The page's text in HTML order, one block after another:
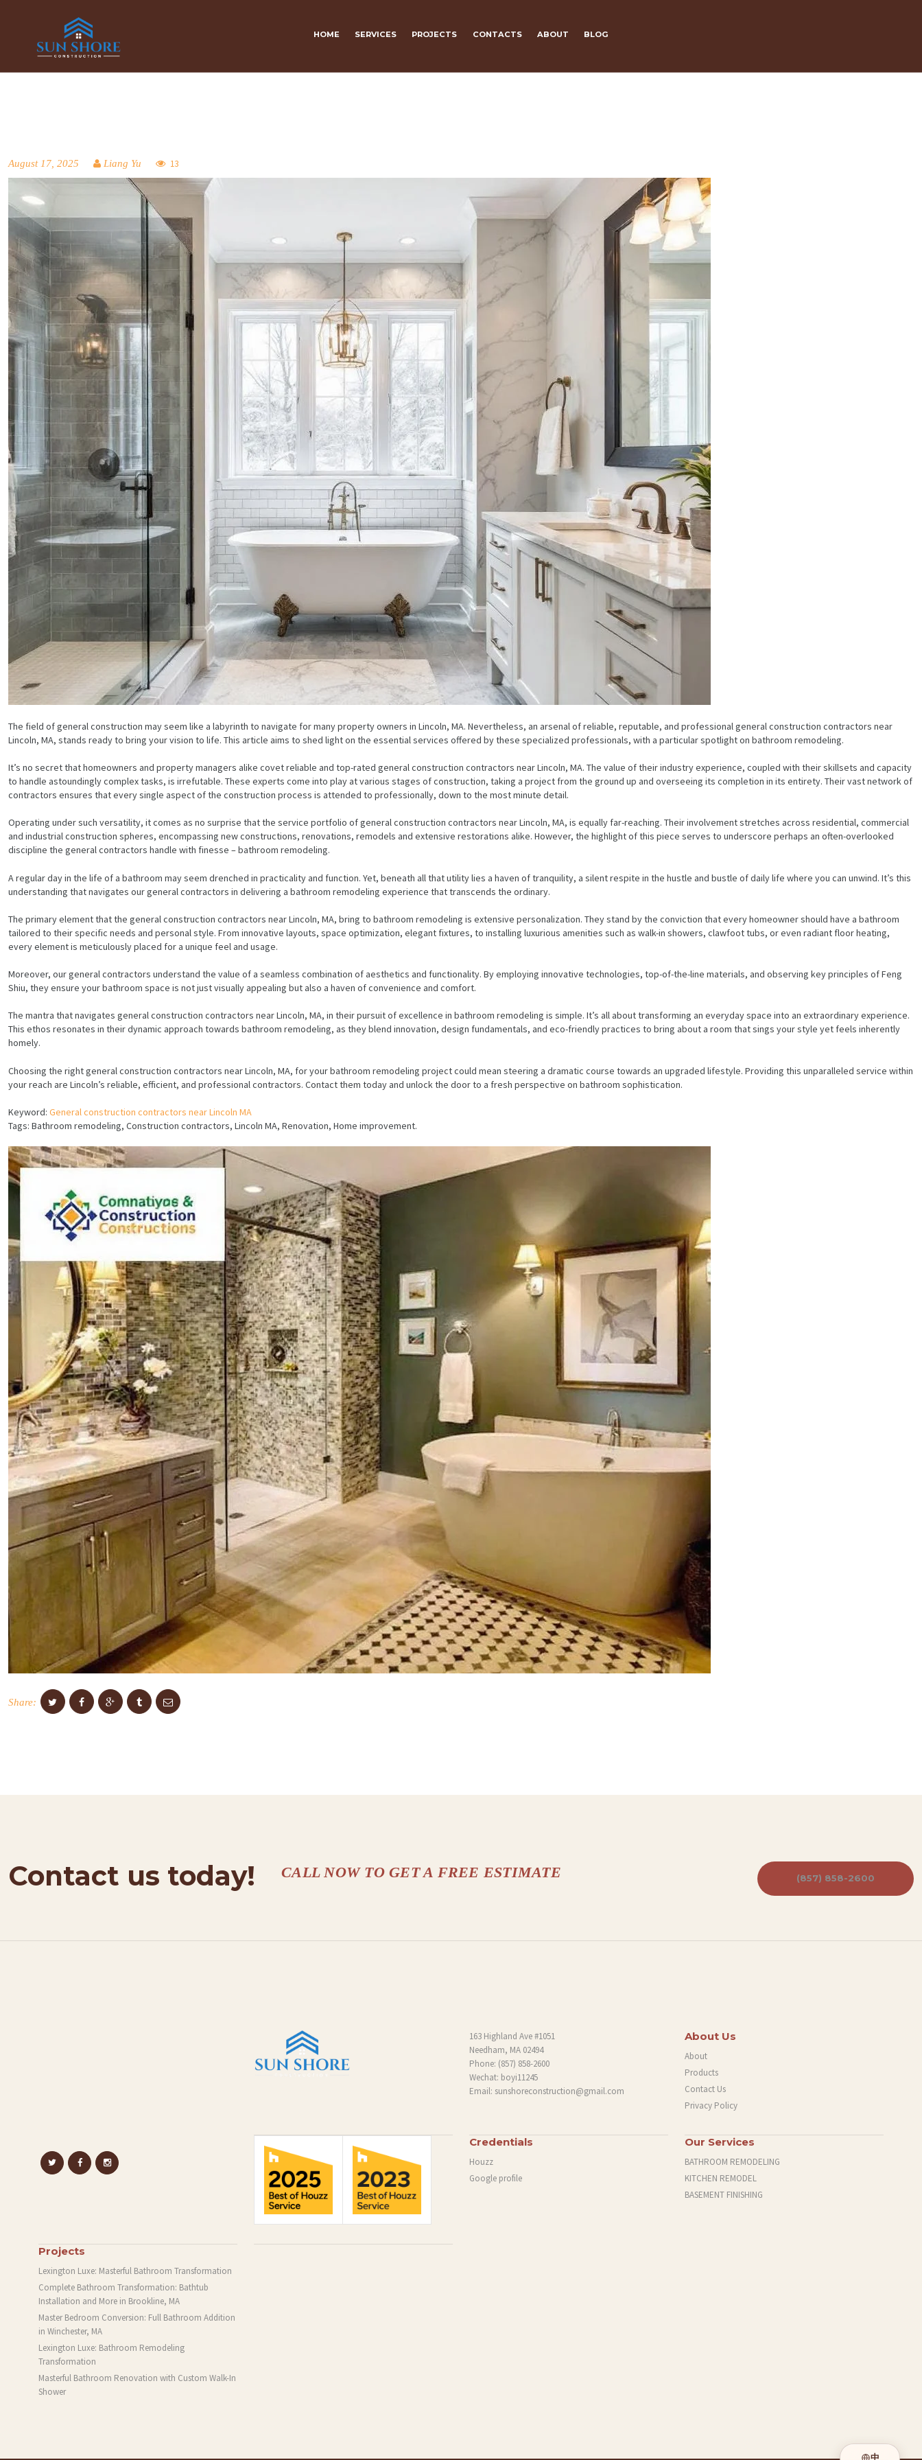
HOME SERVICES PROJECTS CONTACTS ABOUT BLOG
HOME
SERVICES
PROJECTS
CONTACTS
ABOUT
BLOG
August 17, 2025 Liang Yu 13
The field of general construction may seem like a labyrinth to navigate for many property owners in Lincoln, MA. Nevertheless, an arsenal of reliable, reputable, and professional general construction contractors near
Lincoln, MA, stands ready to bring your vision to life. This article aims to shed light on the essential services offered by these specialized professionals, with a particular spotlight on bathroom remodeling.
It’s no secret that homeowners and property managers alike covet reliable and top-rated general construction contractors near Lincoln, MA. The value of their industry experience, coupled with their skillsets and capacity
to handle astoundingly complex tasks, is irrefutable. These experts come into play at various stages of construction, taking a project from the ground up and overseeing its completion in its entirety. Their vast network of
contractors ensures that every single aspect of the construction process is attended to professionally, down to the most minute detail.
Operating under such versatility, it comes as no surprise that the service portfolio of general construction contractors near Lincoln, MA, is equally far-reaching. Their involvement stretches across residential, commercial
and industrial construction spheres, encompassing new constructions, renovations, remodels and extensive restorations alike. However, the highlight of this piece serves to underscore perhaps an often-overlooked
discipline the general contractors handle with finesse – bathroom remodeling.
A regular day in the life of a bathroom may seem drenched in practicality and function. Yet, beneath all that utility lies a haven of tranquility, a silent respite in the hustle and bustle of daily life where you can unwind. It’s this
understanding that navigates our general contractors in delivering a bathroom remodeling experience that transcends the ordinary.
The primary element that the general construction contractors near Lincoln, MA, bring to bathroom remodeling is extensive personalization. They stand by the conviction that every homeowner should have a bathroom
tailored to their specific needs and personal style. From innovative layouts, space optimization, elegant fixtures, to installing luxurious amenities such as walk-in showers, clawfoot tubs, or even radiant floor heating,
every element is meticulously placed for a unique feel and usage.
Moreover, our general contractors understand the value of a seamless combination of aesthetics and functionality. By employing innovative technologies, top-of-the-line materials, and observing key principles of Feng
Shiu, they ensure your bathroom space is not just visually appealing but also a haven of convenience and comfort.
The mantra that navigates general construction contractors near Lincoln, MA, in their pursuit of excellence in bathroom remodeling is simple. It’s all about transforming an everyday space into an extraordinary experience.
This ethos resonates in their dynamic approach towards bathroom remodeling, as they blend innovation, design fundamentals, and eco-friendly practices to bring about a room that sings your style yet feels inherently
homely.
Choosing the right general construction contractors near Lincoln, MA, for your bathroom remodeling project could mean steering a dramatic course towards an upgraded lifestyle. Providing this unparalleled service within
your reach are Lincoln’s reliable, efficient, and professional contractors. Contact them today and unlock the door to a fresh perspective on bathroom sophistication.
Keyword: General construction contractors near Lincoln MA
Tags: Bathroom remodeling, Construction contractors, Lincoln MA, Renovation, Home improvement.
Share:
Contact us today! CALL NOW TO GET A FREE ESTIMATE (857) 858-2600
163 Highland Ave #1051
Needham, MA 02494
Phone: (857) 858-2600
Wechat: boyi11245
Email: sunshoreconstruction@gmail.com
About Us
About
Products
Contact Us
Privacy Policy
Credentials
Houzz
Google profile
Our Services
BATHROOM REMODELING
KITCHEN REMODEL
BASEMENT FINISHING
Projects
Lexington Luxe: Masterful Bathroom Transformation
Complete Bathroom Transformation: Bathtub
Installation and More in Brookline, MA
Master Bedroom Conversion: Full Bathroom Addition
in Winchester, MA
Lexington Luxe: Bathroom Remodeling
Transformation
Masterful Bathroom Renovation with Custom Walk-In
Shower
中